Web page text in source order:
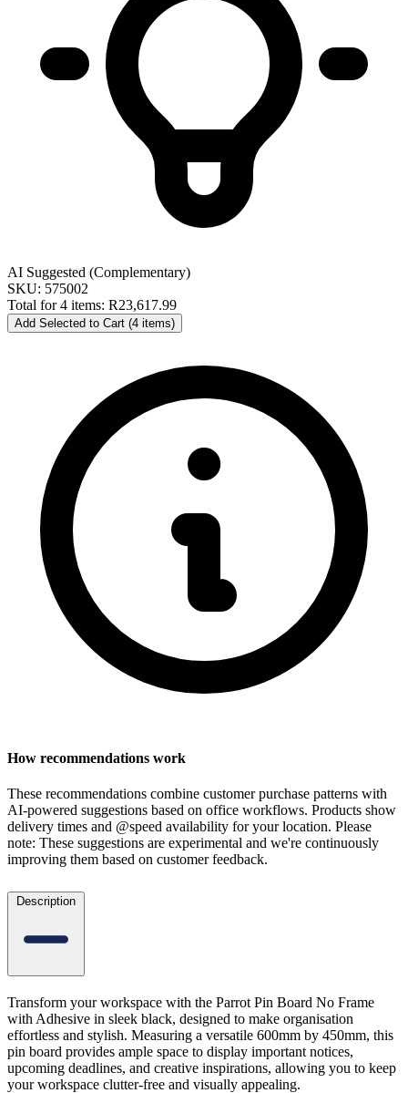
AI Suggested (Complementary)
SKU: 575002
Total for 4 items: R23,617.99
Add Selected to Cart (4 items)
How recommendations work
These recommendations combine customer purchase patterns with
AI-powered suggestions based on office workflows. Products show
delivery times and @speed availability for your location. Please
note: These suggestions are experimental and we're continuously
improving them based on customer feedback.
Description
Transform your workspace with the Parrot Pin Board No Frame
with Adhesive in sleek black, designed to make organisation
effortless and stylish. Measuring a versatile 600mm by 450mm, this
pin board provides ample space to display important notices,
upcoming deadlines, and creative inspirations, allowing you to keep
your workspace clutter-free and visually appealing.